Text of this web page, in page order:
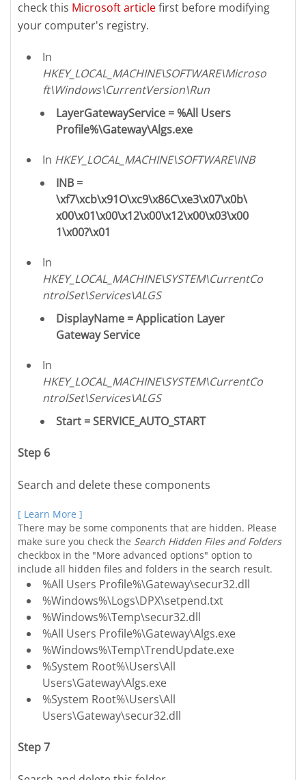
check this Microsoft articlefirst before modifying
your computer's registry.
In
HKEY_LOCAL_MACHINE\SOFTWARE\Microso
ft\Windows\CurrentVersion\Run
LayerGatewayService = %All Users
Profile%\Gateway\Algs.exe
In HKEY_LOCAL_MACHINE\SOFTWARE\INB
INB =
\xf7\xcb\x91O\xc9\x86C\xe3\x07\x0b\
x00\x01\x00\x12\x00\x12\x00\x03\x00
1\x00?\x01
In
HKEY_LOCAL_MACHINE\SYSTEM\CurrentCo
ntrolSet\Services\ALGS
DisplayName = Application Layer
Gateway Service
In
HKEY_LOCAL_MACHINE\SYSTEM\CurrentCo
ntrolSet\Services\ALGS
Start = SERVICE_AUTO_START
Step 6
Search and delete these components
[ Learn More ]
There may be some components that are hidden. Please
make sure you check the Search Hidden Files and Folders
checkbox in the "More advanced options" option to
include all hidden files and folders in the search result.
%All Users Profile%\Gateway\secur32.dll
%Windows%\Logs\DPX\setpend.txt
%Windows%\Temp\secur32.dll
%All Users Profile%\Gateway\Algs.exe
%Windows%\Temp\TrendUpdate.exe
%System Root%\Users\All
Users\Gateway\Algs.exe
%System Root%\Users\All
Users\Gateway\secur32.dll
Step 7